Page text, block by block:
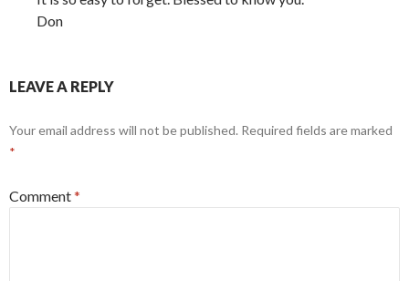
Don
LEAVE A REPLY
Your email address will not be published. Required fields are marked
*
Comment*